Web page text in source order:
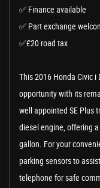
✅ Finance available
✅ Part exchange
✅£20 road tax
This 2016 Honda Civic i
opportunity with its
well appointed SE Plus
diesel engine, offering
gallon. For your
parking sensors to
telephone for safe